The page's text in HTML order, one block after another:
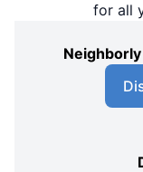
for all